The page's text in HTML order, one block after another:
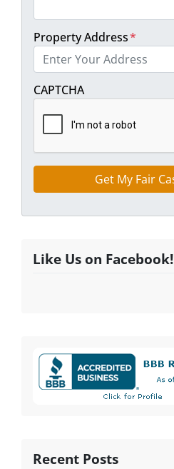
Property Address*
CAPTCHA
Like Us on Facebook!
Recent Posts